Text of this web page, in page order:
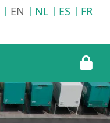
EN NL ES FR